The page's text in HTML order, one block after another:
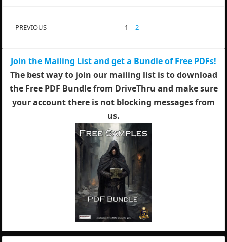
POSTS
PREVIOUS 1 2
Join the Mailing List and get a Bundle of Free PDFs!
The best way to join our mailing list is to download
the Free PDF Bundle from DriveThru and make sure
your account there is not blocking messages from
us.